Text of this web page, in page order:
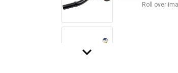
keyboard_arrow_down
Roll over